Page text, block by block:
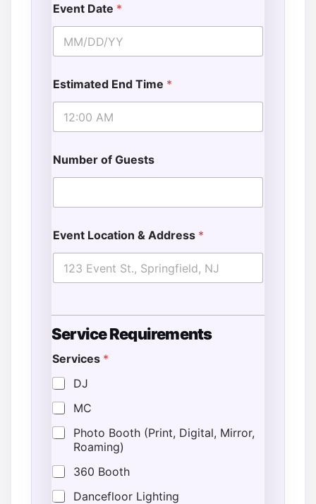
Event Date *
Estimated End Time *
Number of Guests
Event Location & Address *
P
o
n
e
E
n
d
*
h
o
n
Service Requirements
Services *
DJ
MC
Photo Booth (Print, Digital, Mirror,
Roaming)
360 Booth
Dancefloor Lighting